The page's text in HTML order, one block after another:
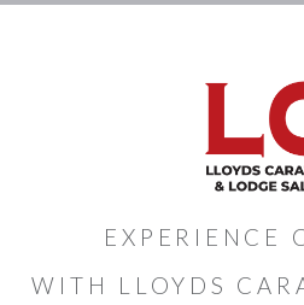
EXPERIENCE
WITH LLOYDS